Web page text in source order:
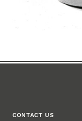
CONTACT US